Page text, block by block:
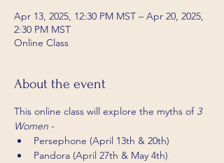
Apr 13, 2025, 12:30 PM MST – Apr 20, 2025,
2:30 PM MST
Online Class
About the event
This online class will explore the myths of 3
Women -
Persephone (April 13th & 20th)
Pandora (April 27th & May 4th)